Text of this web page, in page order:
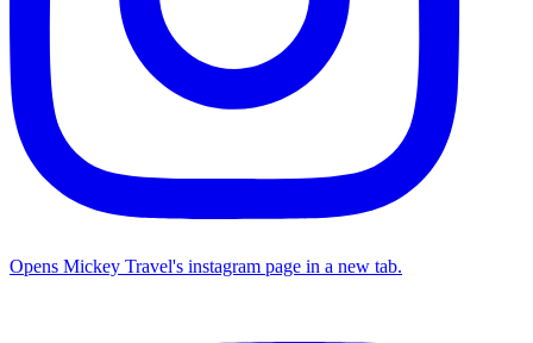
Opens Mickey Travel's instagram page in a new tab.